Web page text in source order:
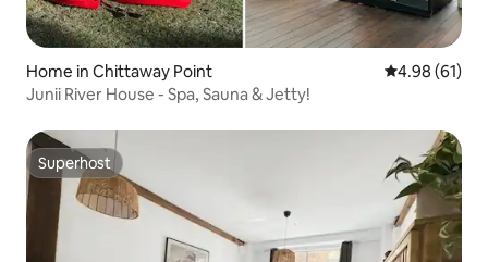
Home in Chittaway Point 4.98 out of 5
4.98 (61)
Junii River House - Spa, Sauna & Jetty!
Superhost
Superhost